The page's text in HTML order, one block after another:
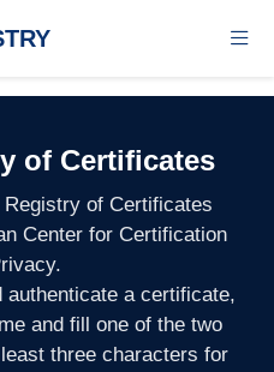
of Certificates
of Certificates
Center for Certification
a certificate,
and fill one of the two
three characters for